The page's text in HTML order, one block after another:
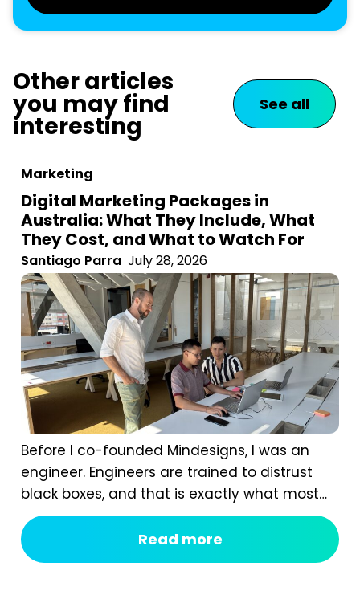
Other articles
you may find
interesting
See all
Marketing
Digital Marketing Packages in
Australia: What They Include, What
They Cost, and What to Watch For
Santiago Parra July 28, 2026
Before I co-founded Mindesigns, I was an
engineer. Engineers are trained to distrust
black boxes, and that is exactly what most
digital marketing packages are. You pay a
fixed monthly fee, something happens
behind the curtain, and a report arrives that
Read more